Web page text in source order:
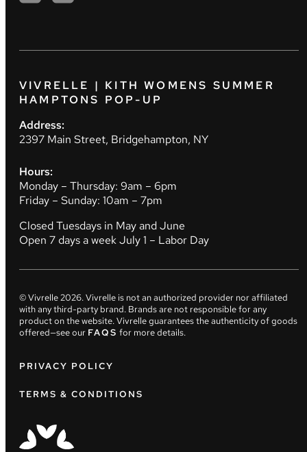
VIVRELLE | KITH WOMENS SUMMER
HAMPTONS POP-UP
Address:
2397 Main Street, Bridgehampton, NY
Hours:
Monday – Thursday: 9am – 6pm
Friday – Sunday: 10am – 7pm
Closed Tuesdays in May and June
Open 7 days a week July 1 – Labor Day
© Vivrelle2026. Vivrelle is not an authorized provider nor affiliated
with any third-party brand. Brands are not responsible for any
product on the website. Vivrelle guarantees the authenticity of goods
offered—see our FAQS for more details.
PRIVACY POLICY
TERMS & CONDITIONS